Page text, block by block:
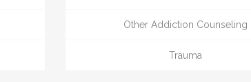
Other Addiction Counseling
Trauma